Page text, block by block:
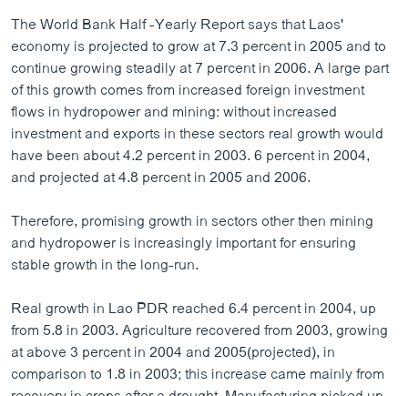
ອິດສະຫຼະພາບດ້ານການຂ່າວ
ຊີວິດຊາວລາວ
ຊຸມຊົນຊາວລາວ
ວິທະຍາສາດ-ເທັກໂນໂລຈີ
ທຸລະກິດ
ພາສາອັງກິດ
ວີດີໂອ
ສຽງ
ລາຍການກະຈາຍສຽງ
ລາຍງານ
ພາສາຕ່າງໆ
The World Bank Half -Yearly Report says that Laos'
economy is projected to grow at 7.3 percent in 2005 and to
continue growing steadily at 7 percent in 2006. A large part
of this growth comes from increased foreign investment
flows in hydropower and mining: without increased
investment and exports in these sectors real growth would
have been about 4.2 percent in 2003. 6 percent in 2004,
and projected at 4.8 percent in 2005 and 2006.
Therefore, promising growth in sectors other then mining
and hydropower is increasingly important for ensuring
stable growth in the long-run.
Real growth in Lao PDR reached 6.4 percent in 2004, up
from 5.8 in 2003. Agriculture recovered from 2003, growing
at above 3 percent in 2004 and 2005(projected), in
comparison to 1.8 in 2003; this increase came mainly from